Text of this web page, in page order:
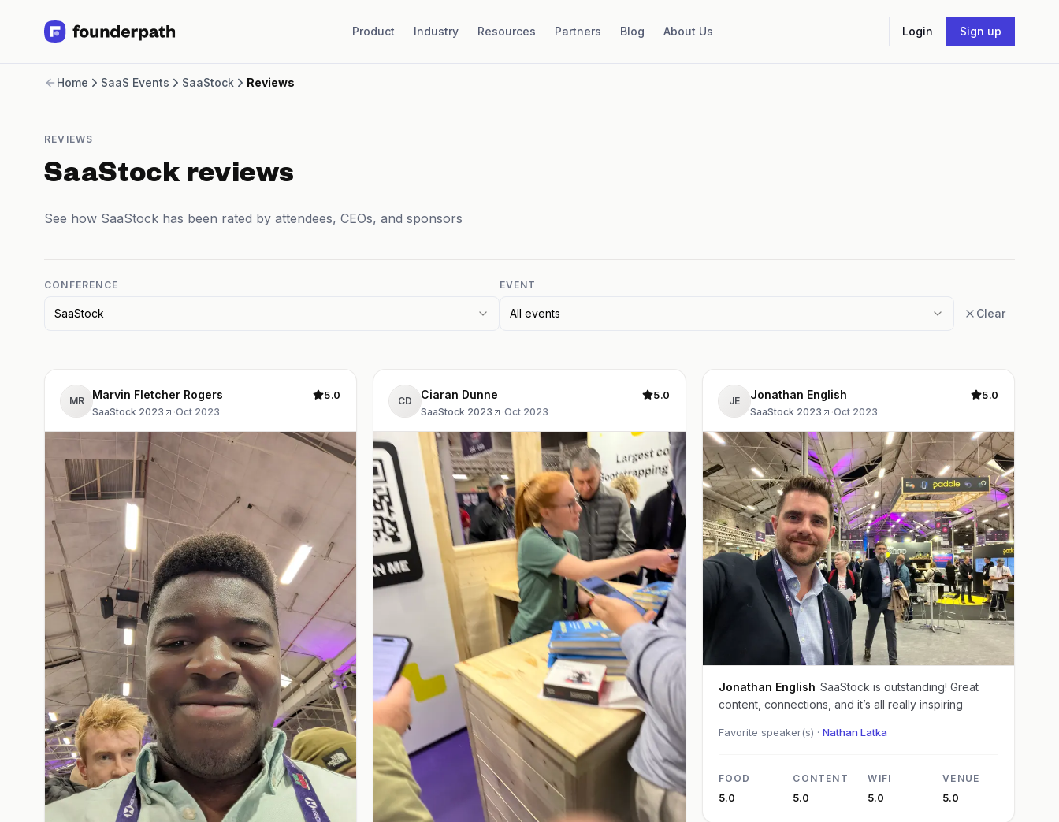
Product Industry Resources Partners Blog About Us Login Sign up
Revenue Financing
Software
Brick and Mortar
Salary Benchmarks
Free Tools for SaaS Founders
SaaS Events
Home SaaS Events SaaStock Reviews
REVIEWS
SaaStock reviews
See how SaaStock has been rated by attendees, CEOs, and sponsors
CONFERENCE
SaaStock
EVENT
All events Clear
MR Marvin Fletcher Rogers
SaaStock 2023 ·Oct 2023
5.0 CD Ciaran Dunne
SaaStock 2023 ·Oct 2023
5.0 JE Jonathan English
SaaStock 2023 ·Oct 2023
5.0
Jonathan English SaaStock is outstanding! Great
content, connections, and it’s all really inspiring
Favorite speaker(s) · Nathan Latka
FOOD
5.0
CONTENT
5.0
WIFI
5.0
VENUE
5.0